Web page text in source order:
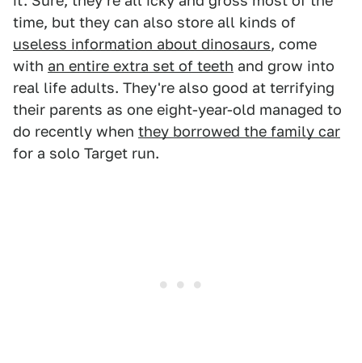
time, but they can also store all kinds of
useless information about dinosaurs, come
with an entire extra set of teeth and grow into
real life adults. They're also good at terrifying
their parents as one eight-year-old managed to
do recently when they borrowed the family car
for a solo Target run.